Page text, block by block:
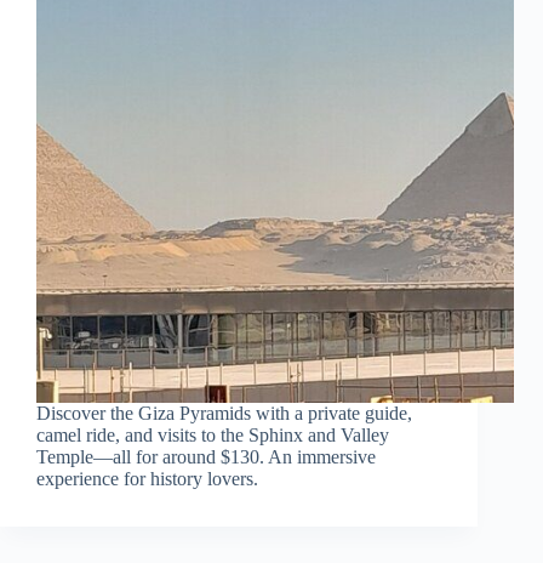
Discover the Giza Pyramids with a private guide,
camel ride, and visits to the Sphinx and Valley
Temple—all for around $130. An immersive
experience for history lovers.